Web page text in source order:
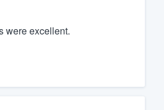
were excellent.